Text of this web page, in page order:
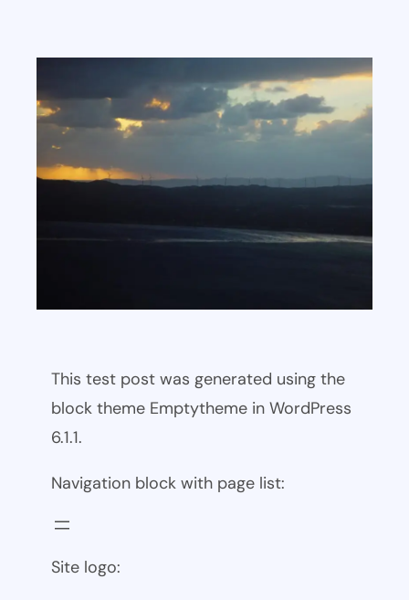
This test post was generated using the
block theme Emptytheme in WordPress
6.1.1.
Navigation block with page list:
Site logo: